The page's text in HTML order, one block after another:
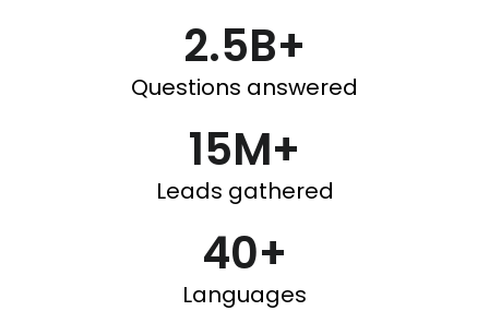
2.5B+
Questions answered
15M+
Leads gathered
40+
Languages